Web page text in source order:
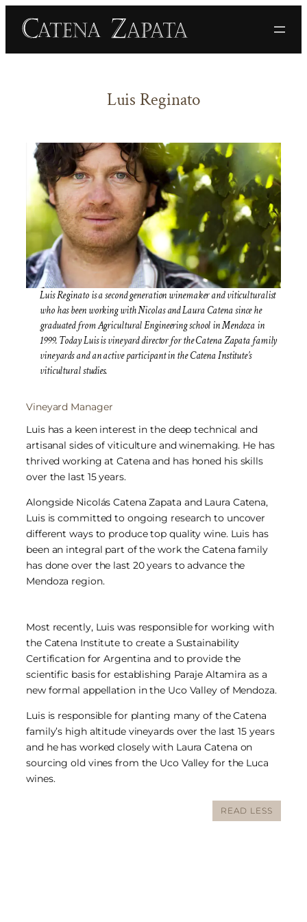
Luis Reginato
Luis Reginato is a second generation winemaker and viticulturalist
who has been working with Nicolas and Laura Catena since he
graduated from Agricultural Engineering school in Mendoza in
1999. Today Luis is vineyard director for the Catena Zapata family
vineyards and an active participant in the Catena Institute’s
viticultural studies.
Vineyard Manager
Luis has a keen interest in the deep technical and
artisanal sides of viticulture and winemaking. He has
thrived working at Catena and has honed his skills
over the last 15 years.
Alongside Nicolás Catena Zapata and Laura Catena,
Luis is committed to ongoing research to uncover
different ways to produce top quality wine. Luis has
been an integral part of the work the Catena family
has done over the last 20 years to advance the
Mendoza region.
Most recently, Luis was responsible for working with
the Catena Institute to create a Sustainability
Certification for Argentina and to provide the
scientific basis for establishing Paraje Altamira as a
new formal appellation in the Uco Valley of Mendoza.
Luis is responsible for planting many of the Catena
family’s high altitude vineyards over the last 15 years
and he has worked closely with Laura Catena on
sourcing old vines from the Uco Valley for the Luca
wines.
READ LESS